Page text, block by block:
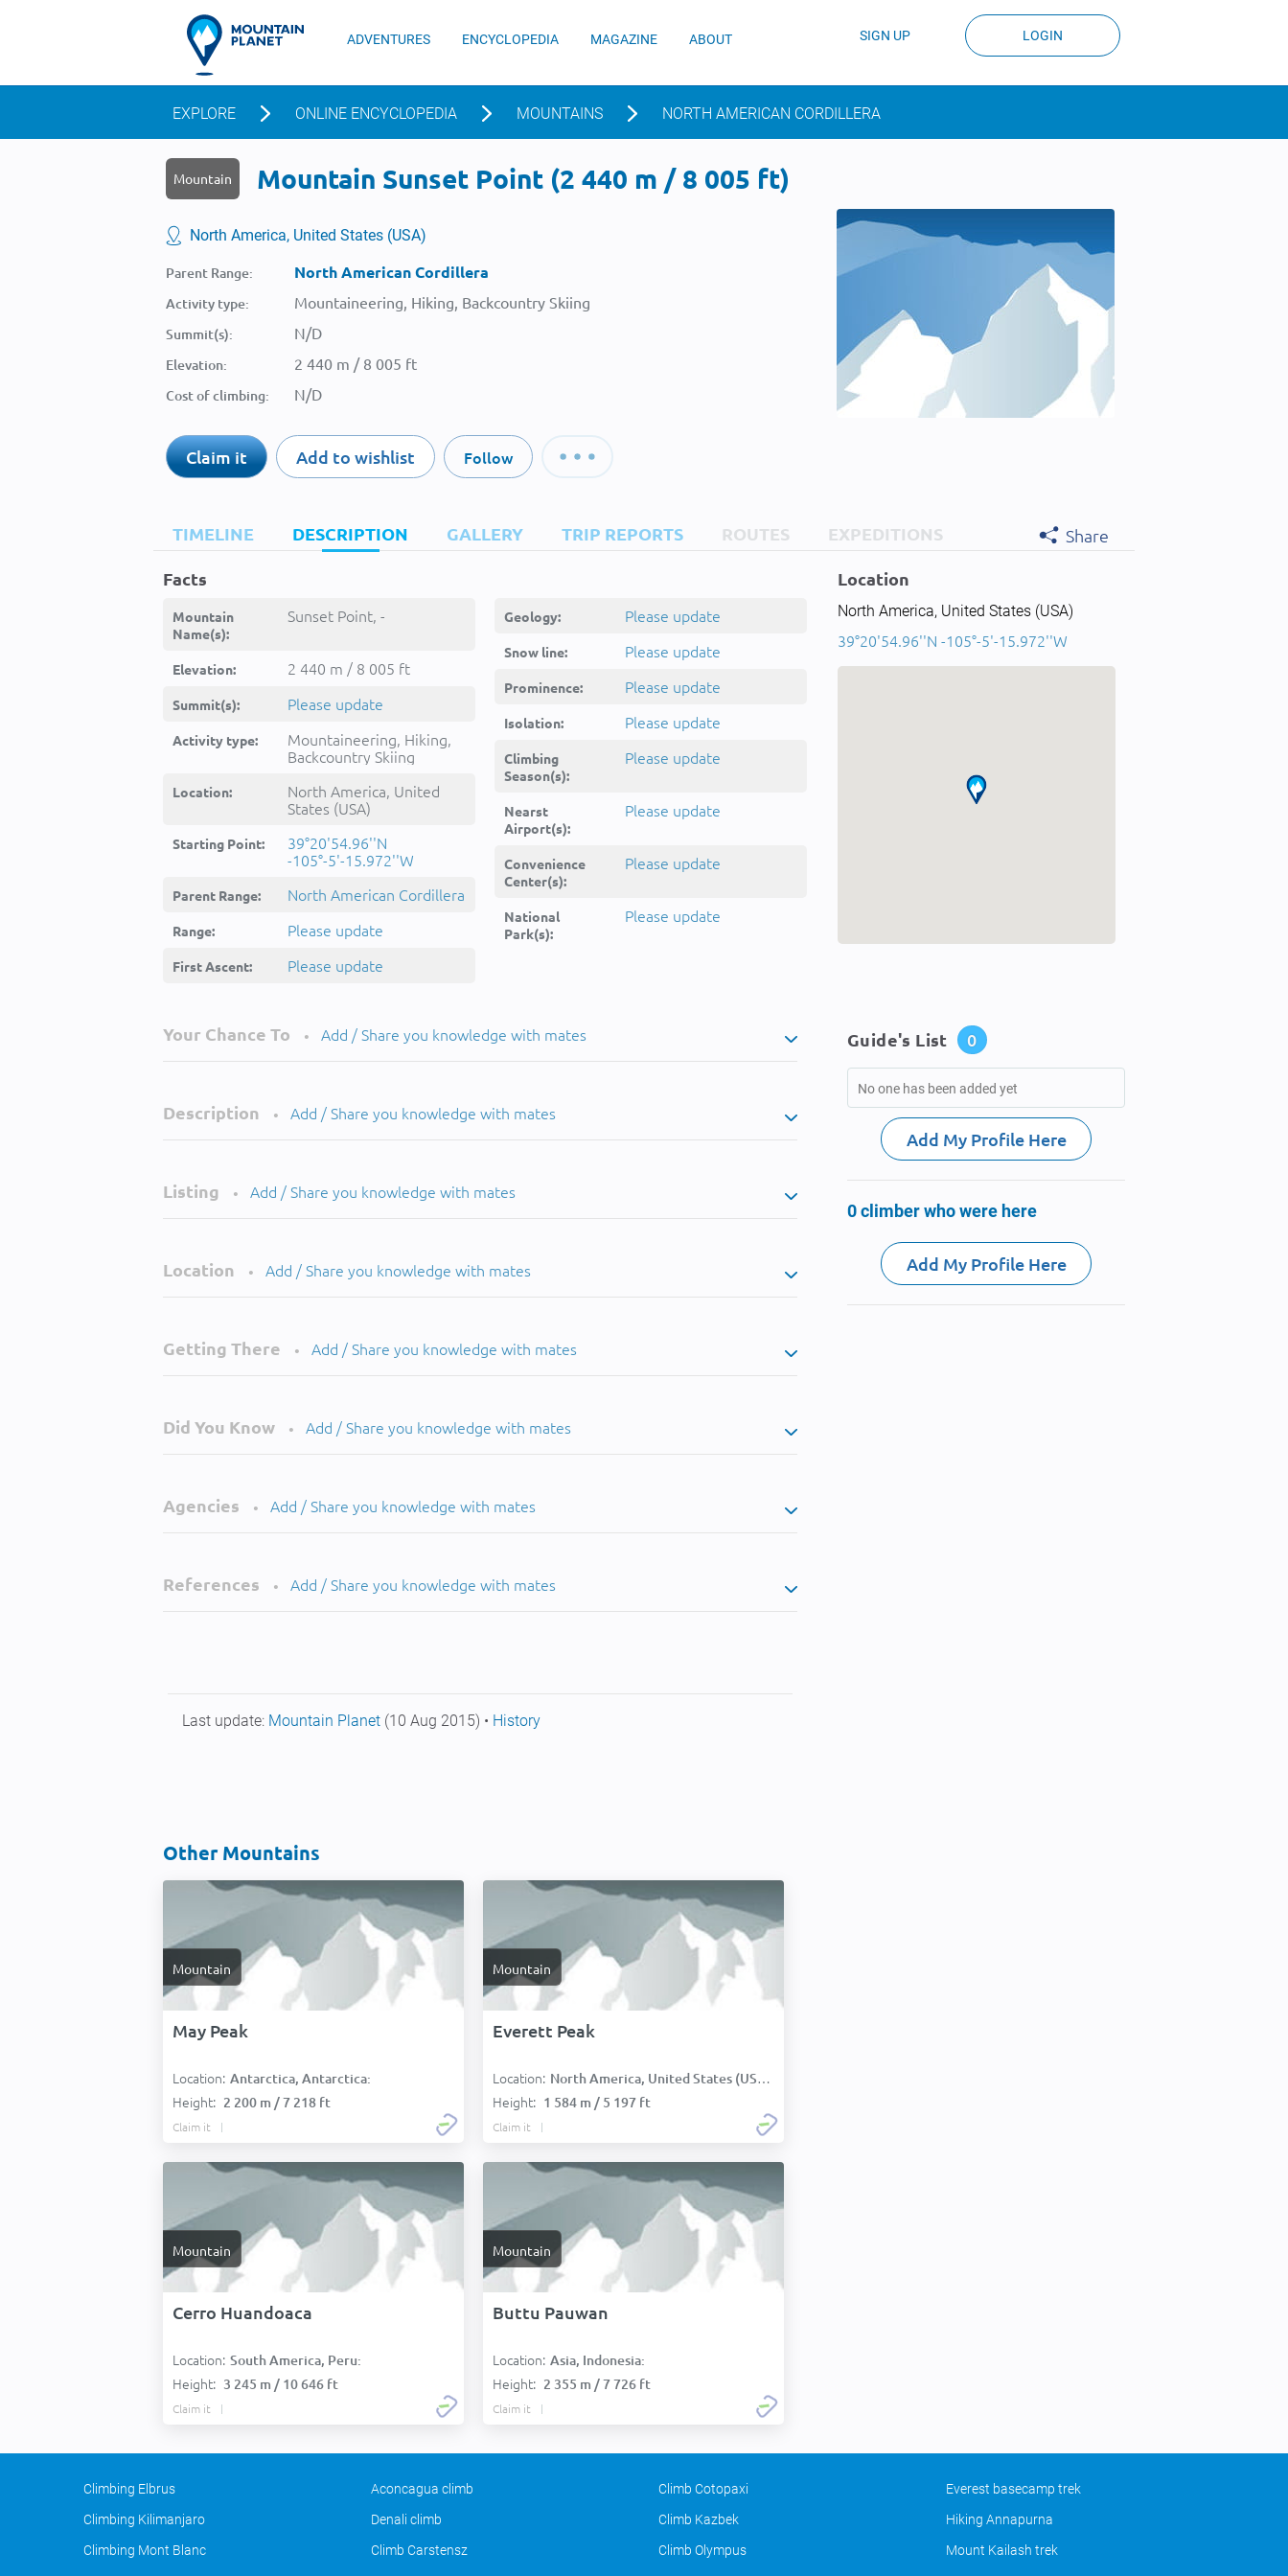
ADVENTURES ENCYCLOPEDIA MAGAZINE ABOUT SIGN UP LOGIN
EXPLORE ONLINE ENCYCLOPEDIA MOUNTAINS NORTH AMERICAN CORDILLERA
Mountain Mountain Sunset Point (2 440 m / 8 005 ft)
North America, United States (USA)
Parent Range: North American Cordillera
Activity type: Mountaineering, Hiking, Backcountry Skiing
Summit(s): N/D
Elevation: 2 440 m / 8 005 ft
Cost of climbing: N/D
Claim it Add to wishlist Follow
TIMELINE DESCRIPTION GALLERY TRIP REPORTS ROUTES EXPEDITIONS
Share
Facts
Mountain
Name(s):
Sunset Point, -
Elevation: 2 440 m / 8 005 ft
Summit(s): Please update
Activity type:
Mountaineering, Hiking,
Backcountry Skiing
Location:
North America, United
States (USA)
Starting Point:
39°20'54.96''N
-105°-5'-15.972''W
Parent Range: North American Cordillera
Range: Please update
First Ascent: Please update
Geology: Please update
Snow line: Please update
Prominence: Please update
Isolation: Please update
Climbing
Season(s):
Please update
Nearst
Airport(s):
Please update
Convenience
Center(s):
Please update
National
Park(s):
Please update
Location
North America, United States (USA)
39°20'54.96''N -105°-5'-15.972''W
Your Chance To • Add / Share you knowledge with mates
Description • Add / Share you knowledge with mates
Listing • Add / Share you knowledge with mates
Location • Add / Share you knowledge with mates
Getting There • Add / Share you knowledge with mates
Did You Know • Add / Share you knowledge with mates
Agencies • Add / Share you knowledge with mates
References • Add / Share you knowledge with mates
Last update: Mountain Planet (10 Aug 2015) • History
Other Mountains
Mountain
May Peak
Location: Antarctica, Antarctica:
Height: 2 200 m / 7 218 ft
Claim it
Mountain
Everett Peak
Location: North America, United States (USA):
Height: 1 584 m / 5 197 ft
Claim it
Mountain
Cerro Huandoaca
Location: South America, Peru:
Height: 3 245 m / 10 646 ft
Claim it
Mountain
Buttu Pauwan
Location: Asia, Indonesia:
Height: 2 355 m / 7 726 ft
Claim it
Guide's List 0
No one has been added yet
Add My Profile Here
0 climber who were here
Add My Profile Here
Climbing Elbrus Aconcagua climb Climb Cotopaxi
Everest basecamp trek
Climbing Kilimanjaro
Denali climb Climb Kazbek
Hiking Annapurna
Climbing Mont Blanc
Climb Carstensz Climb Olympus Mount Kailash trek